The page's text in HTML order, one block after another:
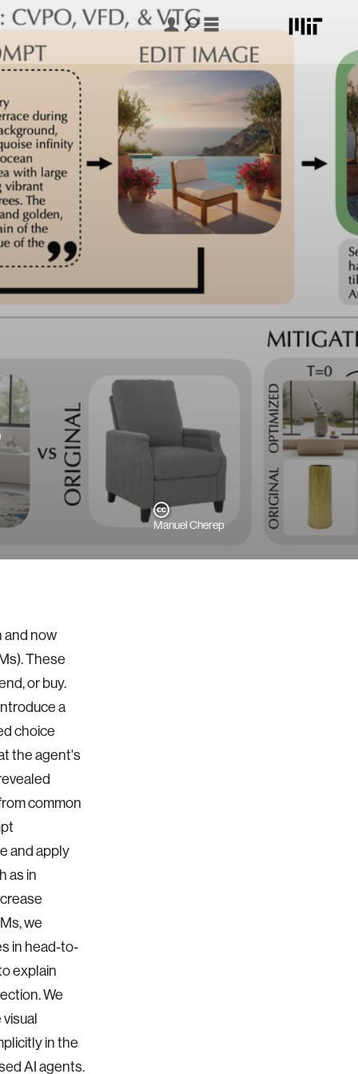
Manuel Cherep
and now
These
or buy.
a
choice
the agent's
common
and apply
as in
we
in head-to-
explain
We
in the
AI agents.